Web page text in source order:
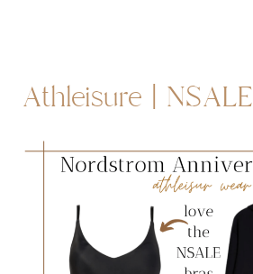
Athleisure | NSALE